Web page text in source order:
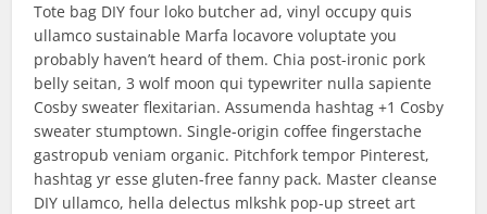
Tote bag DIY four loko butcher ad, vinyl occupy quis
ullamco sustainable Marfa locavore voluptate you
probably haven’t heard of them. Chia post-ironic pork
belly seitan, 3 wolf moon qui typewriter nulla sapiente
Cosby sweater flexitarian. Assumenda hashtag +1 Cosby
sweater stumptown. Single-origin coffee fingerstache
gastropub veniam organic. Pitchfork tempor Pinterest,
hashtag yr esse gluten-free fanny pack. Master cleanse
DIY ullamco, hella delectus mlkshk pop-up street art